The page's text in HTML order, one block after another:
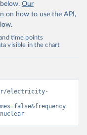
Our
on how to use the API,
time points
visible in the chart
electricity-